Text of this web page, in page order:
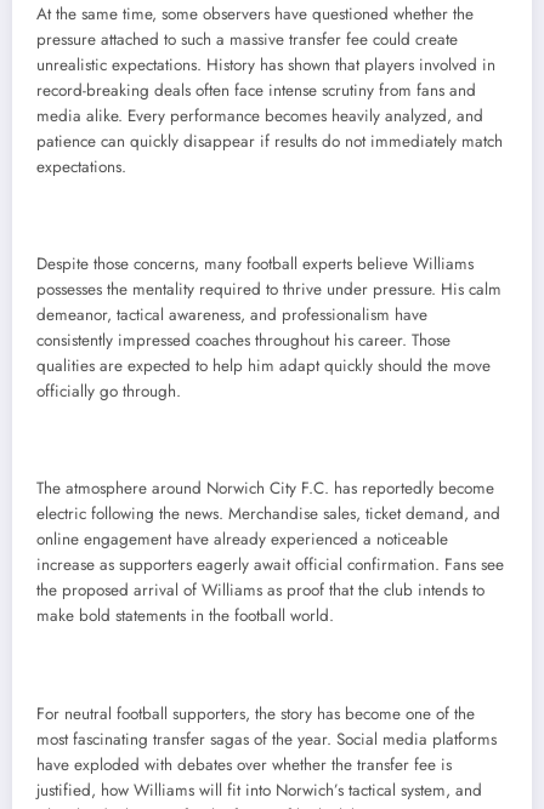
At the same time, some observers have questioned whether the
pressure attached to such a massive transfer fee could create
unrealistic expectations. History has shown that players involved in
record-breaking deals often face intense scrutiny from fans and
media alike. Every performance becomes heavily analyzed, and
patience can quickly disappear if results do not immediately match
expectations.
Despite those concerns, many football experts believe Williams
possesses the mentality required to thrive under pressure. His calm
demeanor, tactical awareness, and professionalism have
consistently impressed coaches throughout his career. Those
qualities are expected to help him adapt quickly should the move
officially go through.
The atmosphere around Norwich City F.C. has reportedly become
electric following the news. Merchandise sales, ticket demand, and
online engagement have already experienced a noticeable
increase as supporters eagerly await official confirmation. Fans see
the proposed arrival of Williams as proof that the club intends to
make bold statements in the football world.
For neutral football supporters, the story has become one of the
most fascinating transfer sagas of the year. Social media platforms
have exploded with debates over whether the transfer fee is
justified, how Williams will fit into Norwich’s tactical system, and